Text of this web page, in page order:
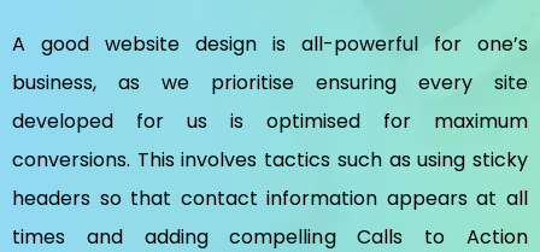
A good website design is all-powerful for one’s
business, as we prioritise ensuring every site
developed for us is optimised for maximum
conversions. This involves tactics such as using sticky
headers so that contact information appears at all
times and adding compelling Calls to Action